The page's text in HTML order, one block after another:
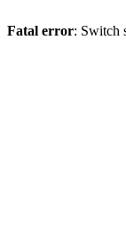
Fatal error: Switch